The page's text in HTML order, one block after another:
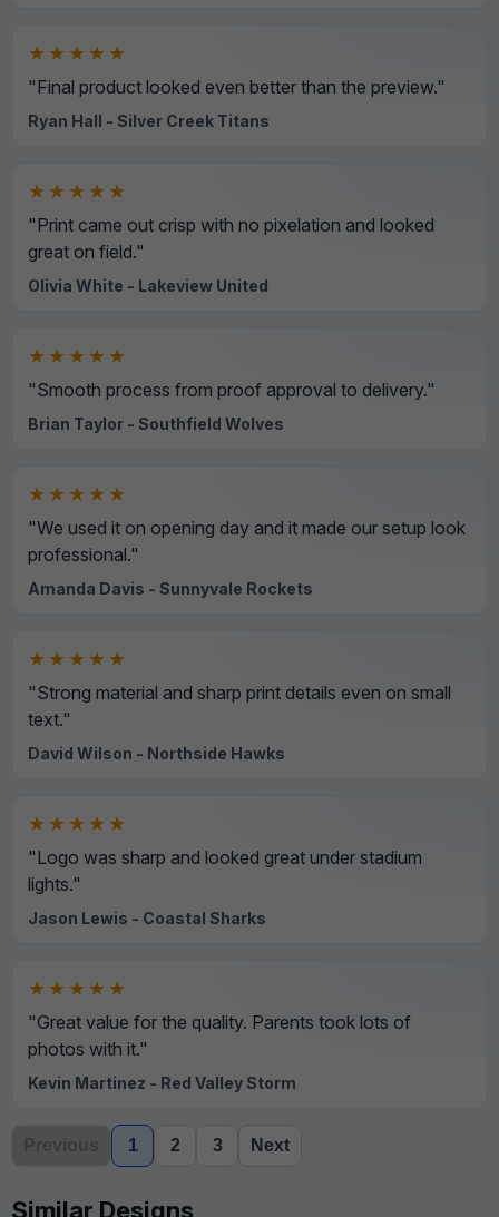
★★★★★
"Final product looked even better than the preview."
Ryan Hall - Silver Creek Titans
★★★★★
"Print came out crisp with no pixelation and looked
great on field."
Olivia White - Lakeview United
★★★★★
"Smooth process from proof approval to delivery."
Brian Taylor - Southfield Wolves
★★★★★
"We used it on opening day and it made our setup look
professional."
Amanda Davis - Sunnyvale Rockets
★★★★★
"Strong material and sharp print details even on small
text."
David Wilson - Northside Hawks
★★★★★
"Logo was sharp and looked great under stadium
lights."
Jason Lewis - Coastal Sharks
★★★★★
"Great value for the quality. Parents took lots of
photos with it."
Kevin Martinez - Red Valley Storm
Previous 1 2 3 Next
Similar Designs